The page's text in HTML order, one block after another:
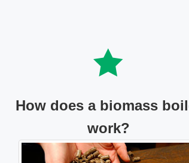
How does a biomass
work?